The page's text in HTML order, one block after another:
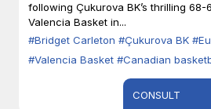
following Çukurova BK’s thrilling
Valencia Basket in...
#Bridget Carleton #Çukurova BK
#Valencia Basket #Canadian
CONSULT